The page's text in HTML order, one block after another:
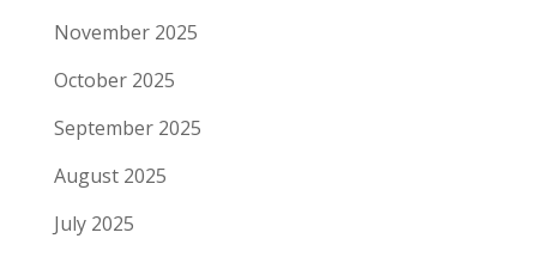
November 2025
October 2025
September 2025
August 2025
July 2025